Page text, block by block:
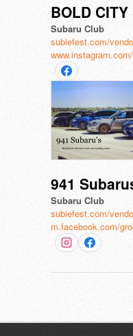
BOLD
Subaru Club
subiefest.com/
941
Subaru Club
subiefest.com/
m.facebook.com/